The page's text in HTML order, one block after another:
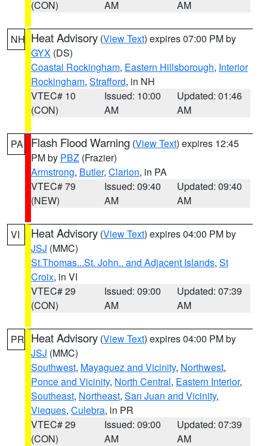
(CON)
AM
AM
NH Heat Advisory (View Text) expires 07:00 PM by
GYX (DS)
Coastal Rockingham, Eastern Hillsborough, Interior
Rockingham, Strafford, in NH
VTEC# 10
(CON)
Issued: 10:00
AM
Updated: 01:46
AM
PA Flash Flood Warning (View Text) expires 12:45
PM by PBZ (Frazier)
Armstrong, Butler, Clarion, in PA
VTEC# 79
(NEW)
Issued: 09:40
AM
Updated: 09:40
AM
VI Heat Advisory (View Text) expires 04:00 PM by
JSJ (MMC)
St.Thomas...St. John.. and Adjacent Islands, St
Croix, in VI
VTEC# 29
(CON)
Issued: 09:00
AM
Updated: 07:39
AM
PR Heat Advisory (View Text) expires 04:00 PM by
JSJ (MMC)
Southwest, Mayaguez and Vicinity, Northwest,
Ponce and Vicinity, North Central, Eastern Interior,
Southeast, Northeast, San Juan and Vicinity,
Vieques, Culebra, in PR
VTEC# 29
(CON)
Issued: 09:00
AM
Updated: 07:39
AM